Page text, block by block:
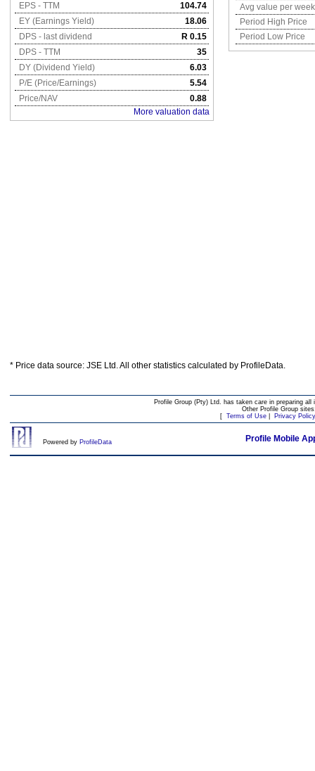
EPS - TTM
104.74
EY (Earnings Yield)
18.06
DPS - last dividend
R 0.15
DPS - TTM
35
DY (Dividend Yield)
6.03
P/E (Price/Earnings)
5.54
Price/NAV
0.88
More valuation data
Avg value per week
Period High Price
Period Low Price
* Price data source: JSE Ltd. All other statistics calculated by ProfileData.
Profile Group (Pty) Ltd. has taken care in preparing
Other Profile Group
[ Terms of Use| Privacy Policy
Powered by ProfileData Profile Mobile